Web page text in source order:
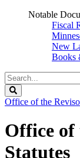
Notable
Fiscal
New
Books
Search
Legislature
Office of the
Office of
Statutes